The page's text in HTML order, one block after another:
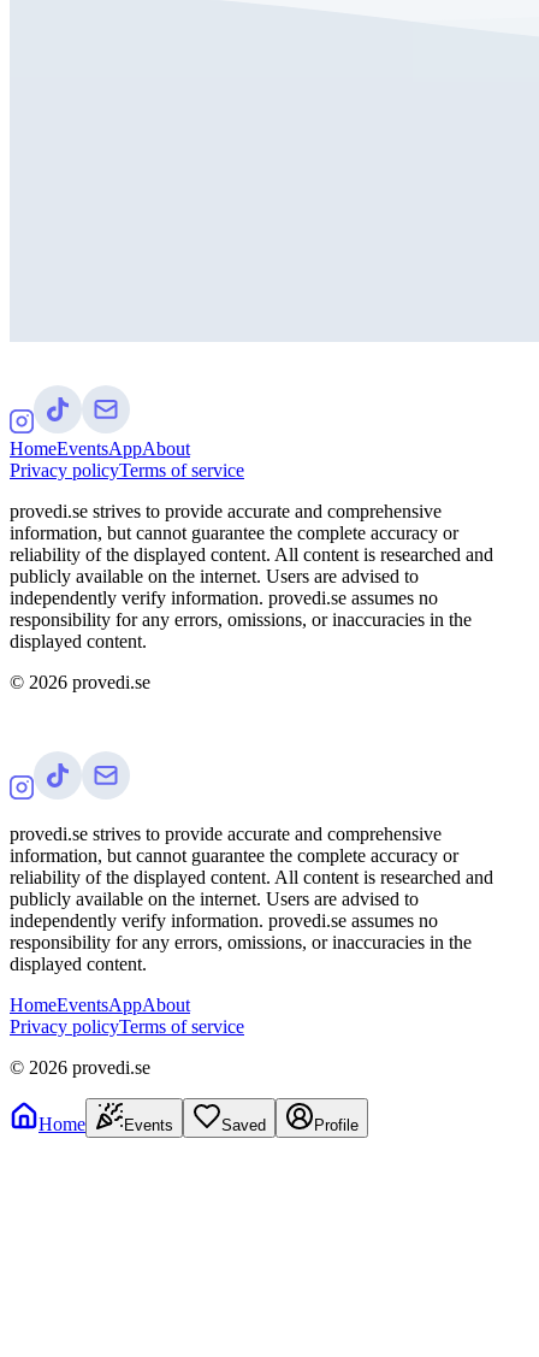
HomeEventsAppAbout
Privacy policyTerms of service
provedi.se strives to provide accurate and comprehensive
information, but cannot guarantee the complete accuracy or
reliability of the displayed content. All content is researched and
publicly available on the internet. Users are advised to
independently verify information. provedi.se assumes no
responsibility for any errors, omissions, or inaccuracies in the
displayed content.
© 2026 provedi.se
provedi.se strives to provide accurate and comprehensive
information, but cannot guarantee the complete accuracy or
reliability of the displayed content. All content is researched and
publicly available on the internet. Users are advised to
independently verify information. provedi.se assumes no
responsibility for any errors, omissions, or inaccuracies in the
displayed content.
HomeEventsAppAbout
Privacy policyTerms of service
© 2026 provedi.se
Home Events Saved Profile